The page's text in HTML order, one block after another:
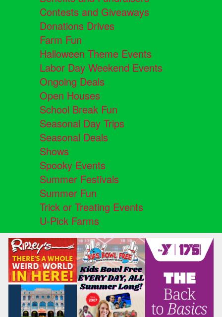
Contests and Giveaways
Donations Drives
Farm Fun
Halloween Theme Events
Labor Day Weekend Events
Ongoing Deals
Open Houses
School Break Fun
Seasonal Day Trips
Seasonal Deals
Shows
Spooky Events
Summer Festivals
Summer Fun
Trick or Treating Events
U-Pick Farms